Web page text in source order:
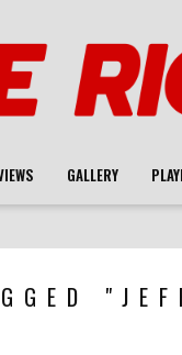
GALLERY